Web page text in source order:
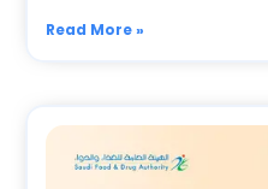
Read More »